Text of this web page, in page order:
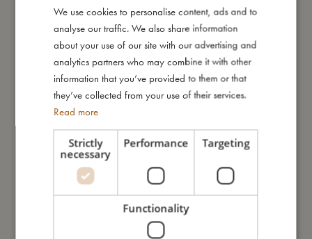
I'm made of
Take care of me
Me in numbers
DANISH
ENGLISH
GERMAN
We use cookies to personalise content, ads and to
analyse our traffic. We also share information
about your use of our site with our advertising and
analytics partners who may combine it with other
information that you’ve provided to them or that
they’ve collected from your use of their services.
Read more
Strictly
necessary
Performance Targeting
Functionality